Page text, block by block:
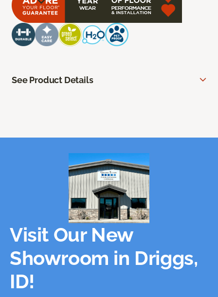
See Product Details
Visit Our New
Showroom in Driggs,
ID!